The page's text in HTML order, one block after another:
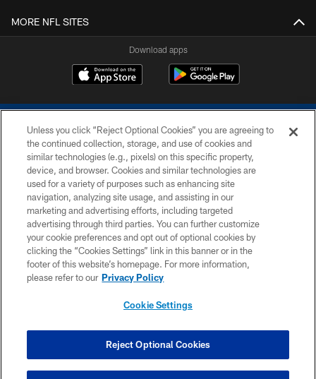
MORE NFL SITES
Download apps
COPYRIGHT © 2026 COLTS, INC.
PRIVACY POLICY
ACCESSIBILITY
CONTACT US
SITE MAP
COOKIE SETTINGS
Unless you click “Reject Optional Cookies” you are agreeing to
the continued collection, storage, and use of cookies and
similar technologies (e.g., pixels) on this specific property,
device, and browser. Cookies and similar technologies are
used for a variety of purposes such as enhancing site
navigation, analyzing site usage, and assisting in our
marketing and advertising efforts, including targeted
advertising through third parties. You can further customize
your cookie preferences and opt out of optional cookies by
clicking the “Cookies Settings” link in this banner or in the
footer of this website’s homepage. For more information,
please refer to our Privacy Policy
Cookie Settings
Reject Optional Cookies